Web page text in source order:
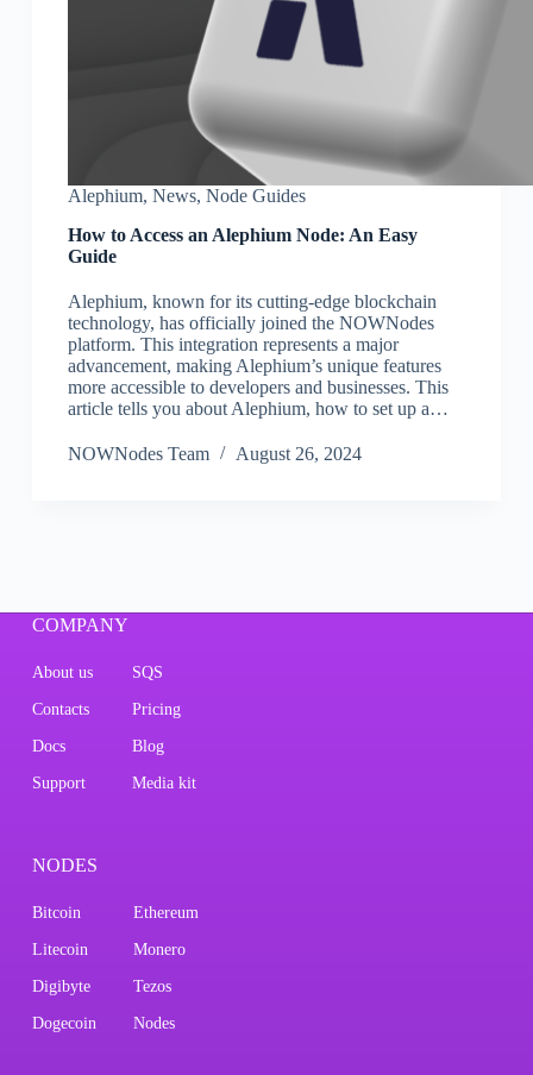
Alephium, News, Node Guides
How to Access an Alephium Node: An Easy
Guide
Alephium, known for its cutting-edge blockchain
technology, has officially joined the NOWNodes
platform. This integration represents a major
advancement, making Alephium’s unique features
more accessible to developers and businesses. This
article tells you about Alephium, how to set up a…
NOWNodes Team August 26, 2024
COMPANY
About us SQS
Contacts Pricing
Docs Blog
Support Media kit
NODES
Bitcoin Ethereum
Litecoin Monero
Digibyte Tezos
Dogecoin Nodes